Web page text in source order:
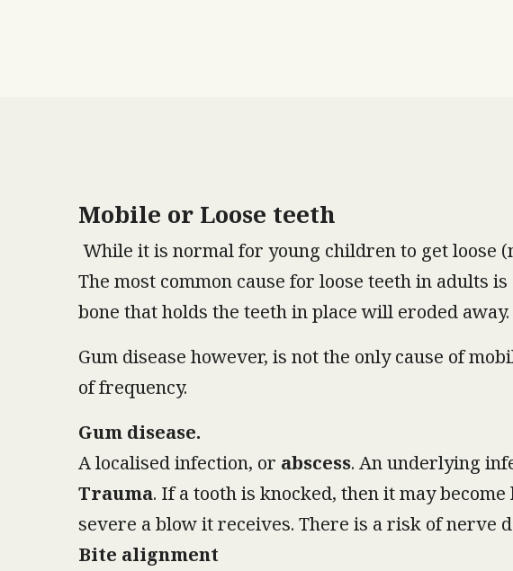
Mobile or Loose teeth
While it is normal for young children to get loose
The most common cause for loose teeth in adults
bone that holds the teeth in place will eroded
Gum disease however, is not the only cause of
of frequency.
Gum disease.
A localised infection, or abscess. An underlying
Trauma. If a tooth is knocked, then it may
severe a blow it receives. There is a risk of nerve
Bite alignment